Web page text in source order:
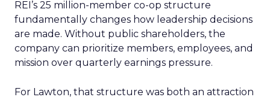
REI’s 25 million-member co-op structure
fundamentally changes how leadership decisions
are made. Without public shareholders, the
company can prioritize members, employees, and
mission over quarterly earnings pressure.
For Lawton, that structure was both an attraction